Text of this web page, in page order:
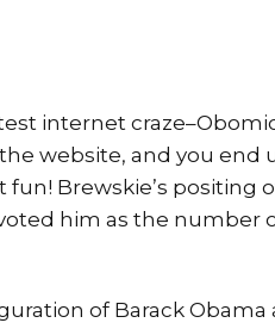
internet
website, and you end
Brewskie’s positing
him as the number
of Barack Obama